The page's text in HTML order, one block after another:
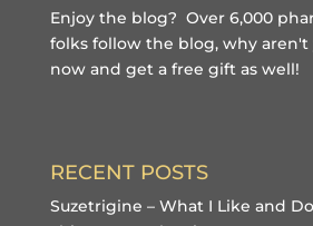
Enjoy the blog? Over 6,000
folks follow the blog, why aren't
now and get a free giftas well!
RECENT POSTS
Suzetrigine – What I Like and